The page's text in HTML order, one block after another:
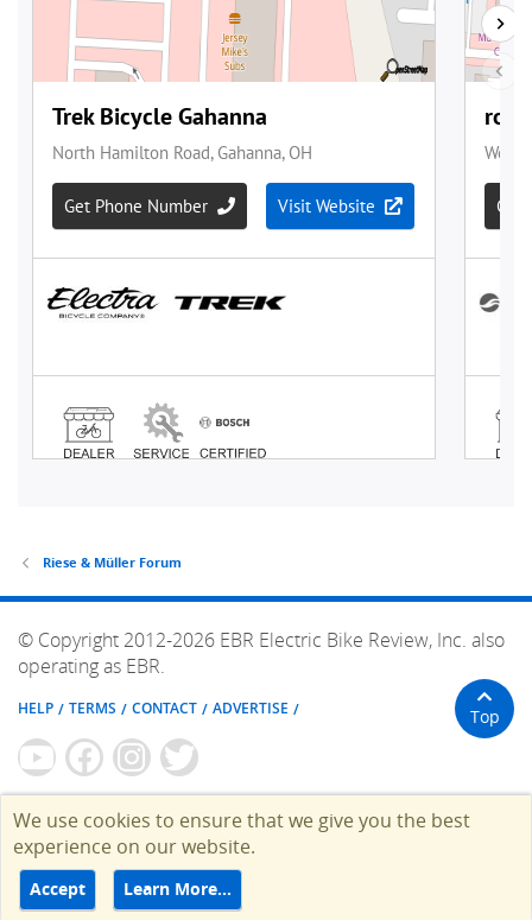
Riese & Müller Forum
© Copyright 2012-2026 EBR Electric Bike Review, Inc. also
operating as EBR.
HELP TERMS CONTACT ADVERTISE Top
We use cookies to ensure that we give you the best
experience on our website.
Accept Learn More…